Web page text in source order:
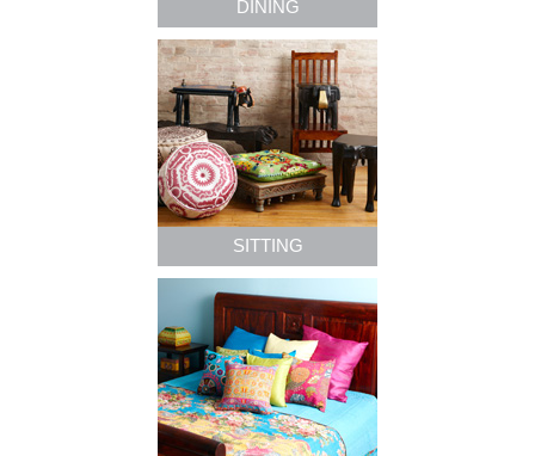
DINING
SITTING